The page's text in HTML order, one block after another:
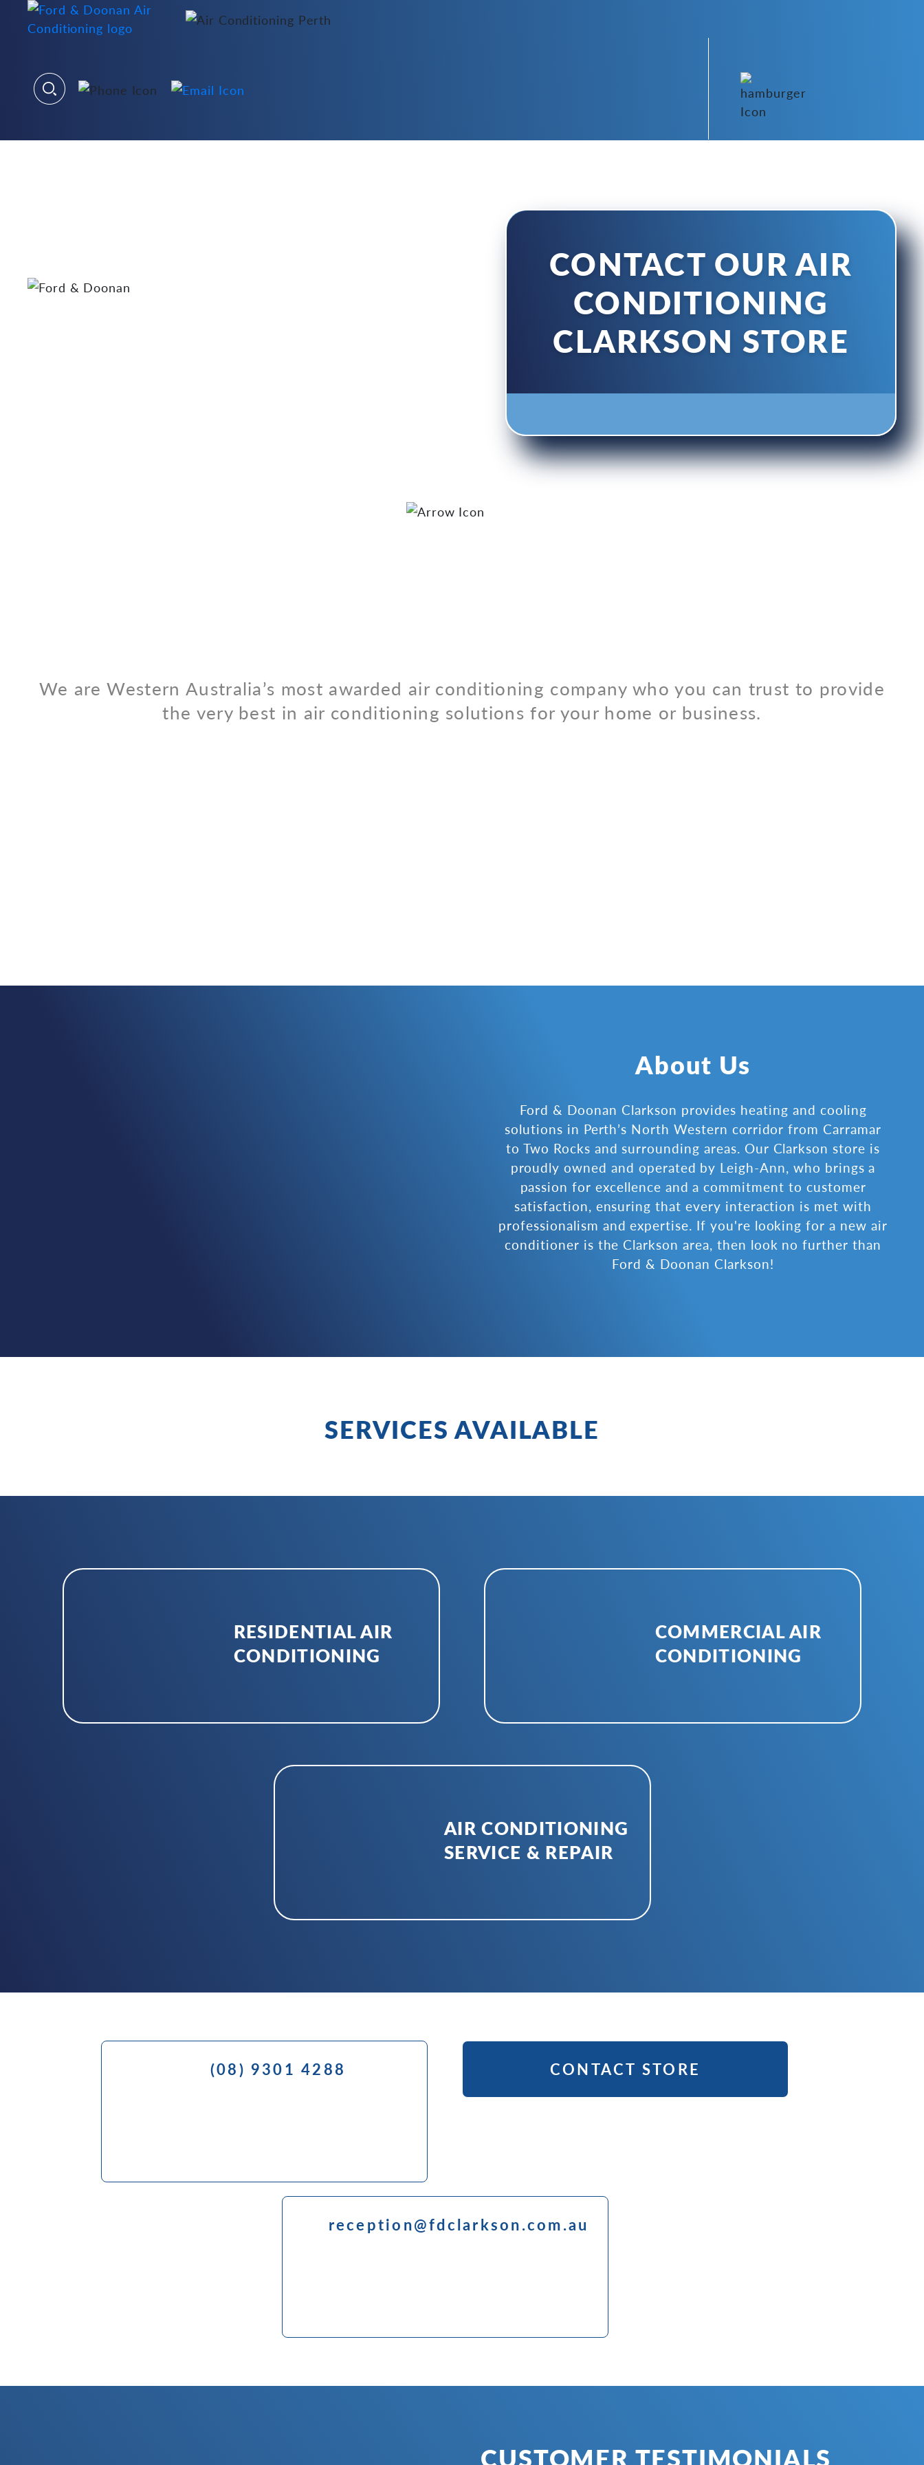
CONTACT OUR AIR
CONDITIONING
CLARKSON STORE
We are Western Australia’s most awarded air conditioning company who you can trust to provide
the very best in air conditioning solutions for your home or business.
About Us
Ford & Doonan Clarkson provides heating and cooling
solutions in Perth’s North Western corridor from Carramar
to Two Rocks and surrounding areas. Our Clarkson store is
proudly owned and operated by Leigh-Ann, who brings a
passion for excellence and a commitment to customer
satisfaction, ensuring that every interaction is met with
professionalism and expertise. If you're looking for a new air
conditioner is the Clarkson area, then look no further than
Ford & Doonan Clarkson!
SERVICES AVAILABLE
RESIDENTIAL AIR
CONDITIONING
COMMERCIAL AIR
CONDITIONING
AIR CONDITIONING
SERVICE & REPAIR
(08) 9301 4288 CONTACT STORE
reception@fdclarkson.com.au
CUSTOMER TESTIMONIALS